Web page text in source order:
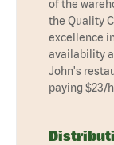
of the
the Quality
excellence
availability
John's
paying $23/